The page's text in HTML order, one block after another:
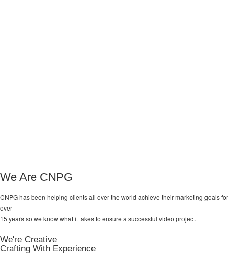
We Are CNPG
CNPG has been helping clients all over the world achieve theirmarketing goalsfor
over
15 years so we know what it takes to ensure a successful video project.
We're Creative
Crafting With Experience